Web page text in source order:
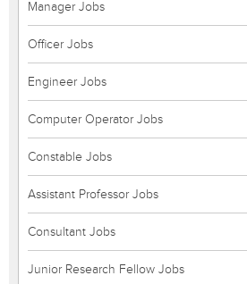
Manager Jobs
Officer Jobs
Engineer Jobs
Computer Operator Jobs
Constable Jobs
Assistant Professor Jobs
Consultant Jobs
Junior Research Fellow Jobs